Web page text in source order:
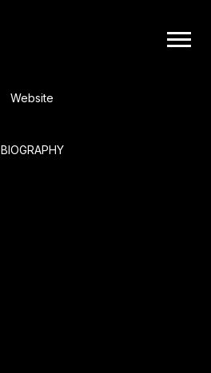
Website
BIOGRAPHY